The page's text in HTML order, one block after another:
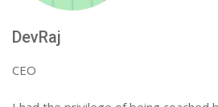
DevRaj
CEO